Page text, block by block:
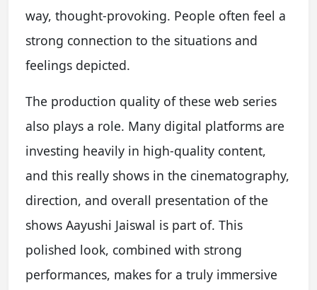
way, thought-provoking. People often feel a
strong connection to the situations and
feelings depicted.
The production quality of these web series
also plays a role. Many digital platforms are
investing heavily in high-quality content,
and this really shows in the cinematography,
direction, and overall presentation of the
shows Aayushi Jaiswal is part of. This
polished look, combined with strong
performances, makes for a truly immersive